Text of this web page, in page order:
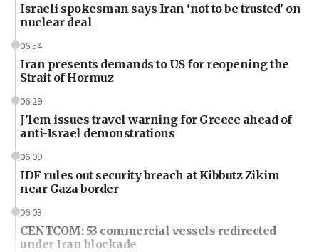
Israeli spokesman says Iran ‘not to be trusted’ on
nuclear deal
06:54
Iran presents demands to US for reopening the
Strait of Hormuz
06:29
J’lem issues travel warning for Greece ahead of
anti-Israel demonstrations
06:09
IDF rules out security breach at Kibbutz Zikim
near Gaza border
06:03
CENTCOM: 53 commercial vessels redirected
under Iran blockade